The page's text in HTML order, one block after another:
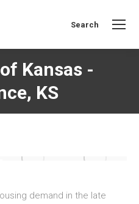
Search:
Search
Kansas -
KS
demand in the late